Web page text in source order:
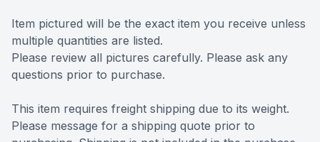
Item pictured will be the exact item you receive unless
multiple quantities are listed.
Please review all pictures carefully. Please ask any
questions prior to purchase.
This item requires freight shipping due to its weight.
Please message for a shipping quote prior to